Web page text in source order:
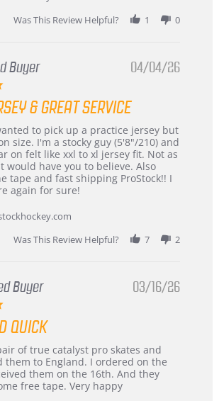
Was This Review Helpful?
1 0
Buyer
5.0
rating
04/04/26
& GREAT SERVICE
to pick up a practice jersey but
size. I'm a stocky guy (5'8"/210) and
on felt like xxl to xl jersey fit. Not as
would have you to believe. Also
tape and fast shipping ProStock!! I
again for sure!
Was This Review Helpful?
7 2
Buyer
5.0
rating
03/16/26
QUICK
of true catalyst pro skates and
them to England. I ordered on the
them on the 16th. And they
free tape. Very happy